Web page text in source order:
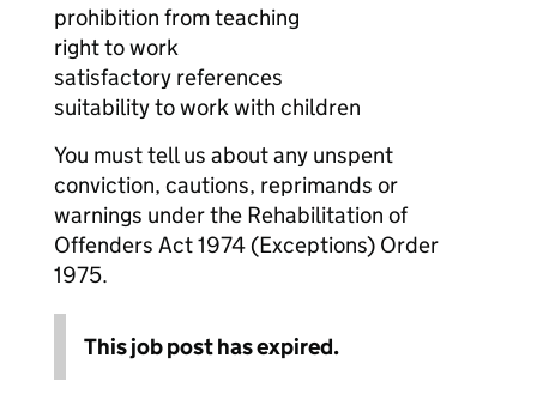
prohibition from teaching
right to work
satisfactory references
suitability to work with children
You must tell us about any unspent
conviction, cautions, reprimands or
warnings under the Rehabilitation of
Offenders Act 1974 (Exceptions) Order
1975.
This job post has expired.